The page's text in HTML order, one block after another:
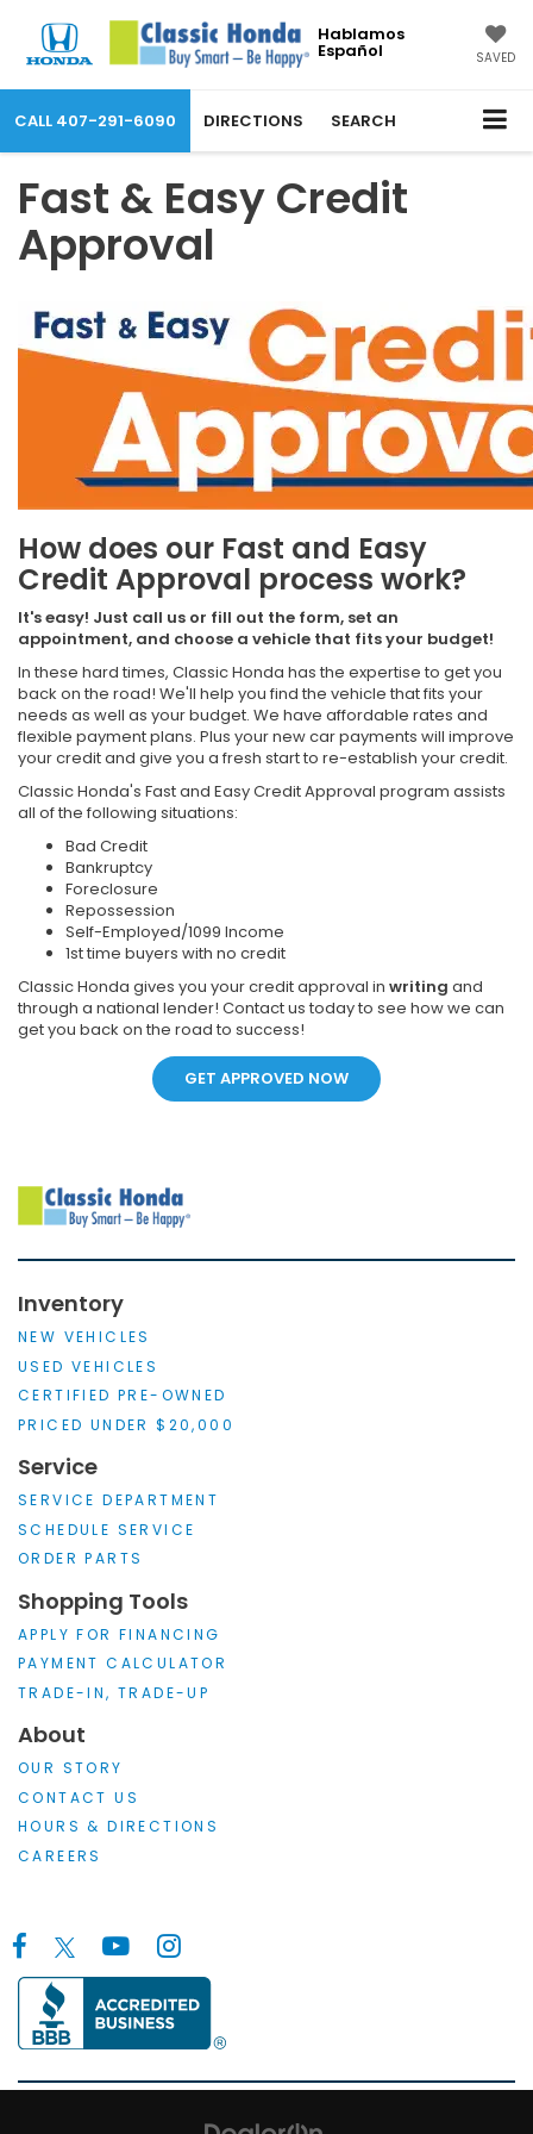
Hablamos
Español SAVED
CALL 407-291-6090 DIRECTIONS SEARCH
Fast & Easy Credit
Approval
How does our Fast and Easy
Credit Approval process work?
It's easy! Just call us or fill out the form, set an
appointment, and choose a vehicle that fits your budget!
In these hard times, Classic Honda has the expertise to get you
back on the road! We'll help you find the vehicle that fits your
needs as well as your budget. We have affordable rates and
flexible payment plans. Plus your new car payments will improve
your credit and give you a fresh start to re-establish your credit.
Classic Honda's Fast and Easy Credit Approval program assists
all of the following situations:
Bad Credit
Bankruptcy
Foreclosure
Repossession
Self-Employed/1099 Income
1st time buyers with no credit
Classic Honda gives you your credit approval in writing and
through a national lender! Contact us today to see how we can
get you back on the road to success!
GET APPROVED NOW
Inventory
NEW VEHICLES
USED VEHICLES
CERTIFIED PRE-OWNED
PRICED UNDER $20,000
Service
SERVICE DEPARTMENT
SCHEDULE SERVICE
ORDER PARTS
Shopping Tools
APPLY FOR FINANCING
PAYMENT CALCULATOR
TRADE-IN, TRADE-UP
About
OUR STORY
CONTACT US
HOURS & DIRECTIONS
CAREERS